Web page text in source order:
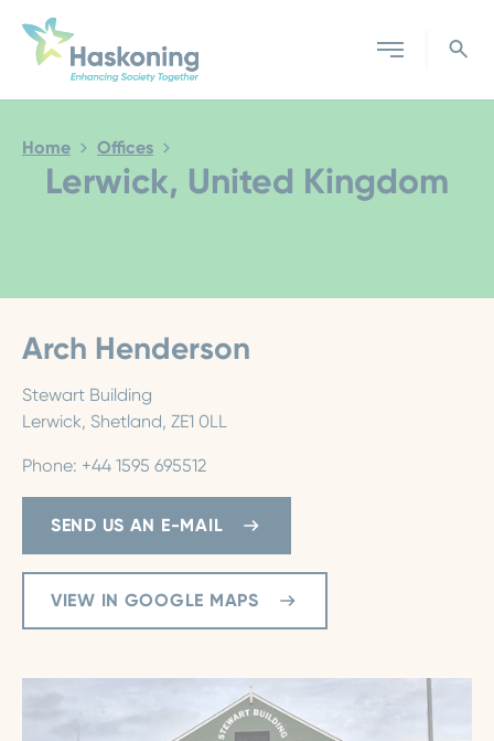
Close search
Home Offices
Lerwick, United Kingdom
Arch Henderson
Stewart Building
Lerwick, Shetland, ZE1 0LL
Phone: +44 1595 695512
SEND US AN E-MAIL
VIEW IN GOOGLE MAPS